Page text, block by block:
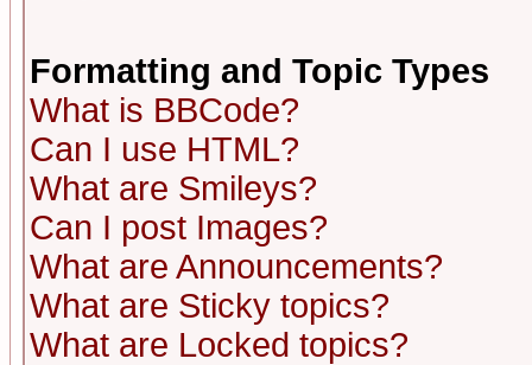
Formatting and Topic Types
What is BBCode?
Can I use HTML?
What are Smileys?
Can I post Images?
What are Announcements?
What are Sticky topics?
What are Locked topics?